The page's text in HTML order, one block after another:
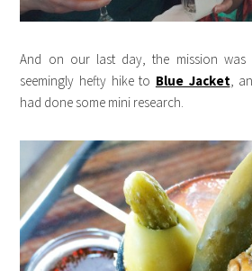
And on our last day, the mission
seemingly hefty hike to Blue Jacket ,
had done some mini research.